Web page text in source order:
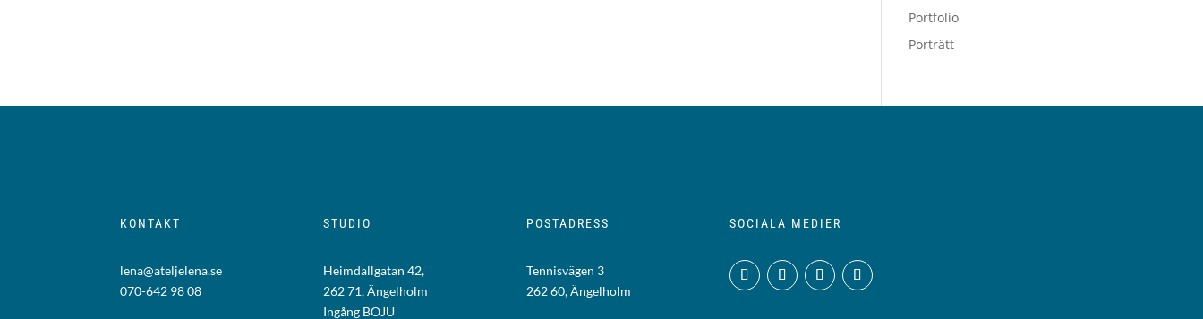
Portfolio
Porträtt
KONTAKT
lena@ateljelena.se
070-642 98 08
STUDIO
Heimdallgatan 42,
262 71, Ängelholm
Ingång BOJU
POSTADRESS
Tennisvägen 3
262 60, Ängelholm
SOCIALA MEDIER